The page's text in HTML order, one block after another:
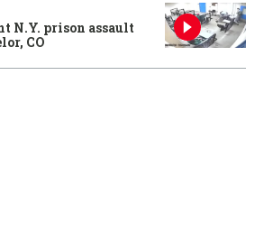
N.Y. prison assault
CO